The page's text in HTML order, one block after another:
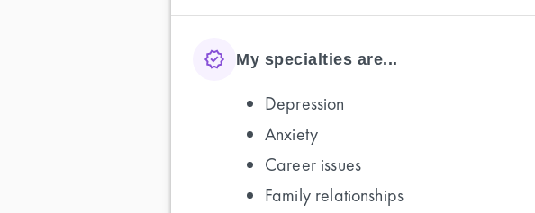
My specialties are...
Depression
Anxiety
Career issues
Family relationships